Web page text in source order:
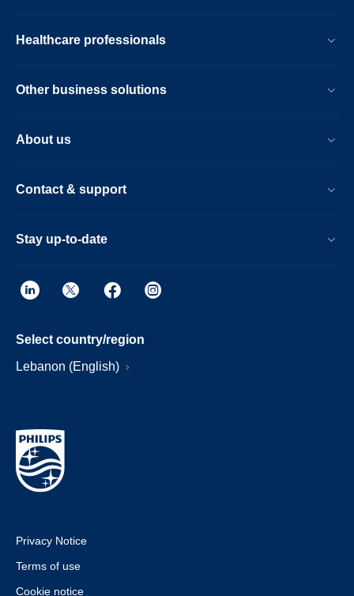
Healthcare professionals
Other business solutions
About us
Contact & support
Stay up-to-date
Select country/region
Lebanon (English)
Privacy Notice
Terms of use
Cookie notice